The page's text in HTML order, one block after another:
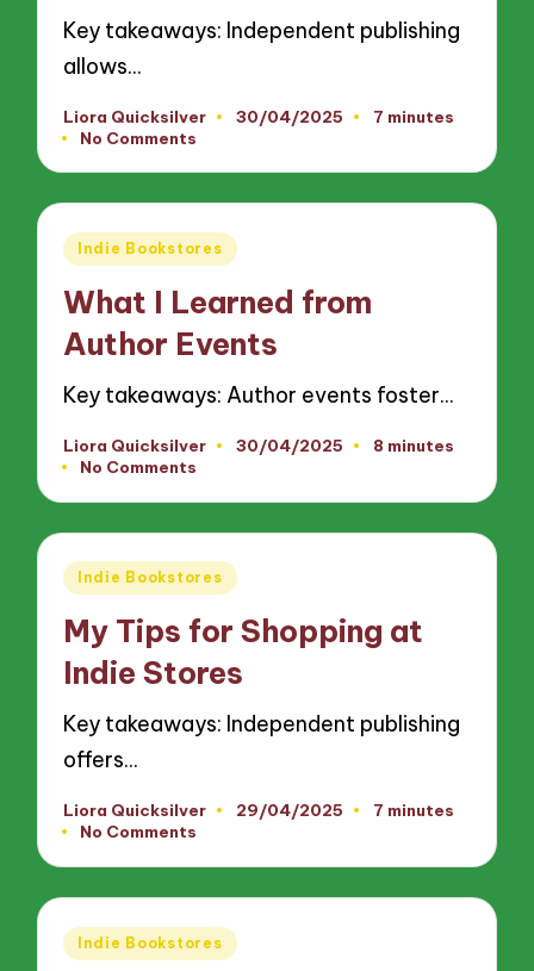
Key takeaways: Independent publishing
allows…
Posted
by
Liora Quicksilver 30/04/2025
7 minutes
No Comments
Posted
Indie Bookstores
What I Learned from
Author Events
Key takeaways: Author events foster…
Posted
by
Liora Quicksilver 30/04/2025
8 minutes
No Comments
Posted
Indie Bookstores
My Tips for Shopping at
Indie Stores
Key takeaways: Independent publishing
offers…
Posted
by
Liora Quicksilver 29/04/2025
7 minutes
No Comments
Posted
Indie Bookstores